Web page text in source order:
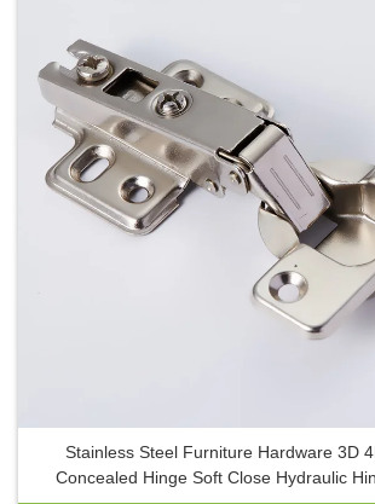
Stainless Steel Furniture Hardware 3D
Concealed Hinge Soft Close Hydraulic